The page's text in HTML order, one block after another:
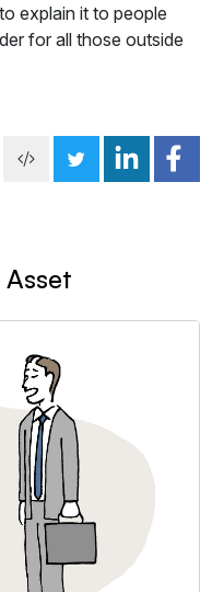
explain it to people
for all those outside
Asset